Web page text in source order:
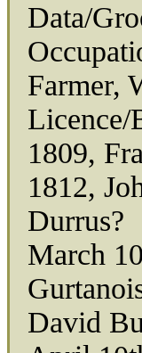
Data/
Farmer,
Licence/
1809,
1812,
Durrus?
March
David